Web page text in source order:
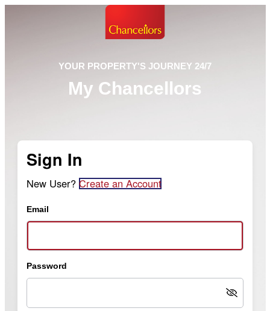
YOUR PROPERTY'S JOURNEY 24/7
My Chancellors
Sign In
New User? Create an Account
Email
Password